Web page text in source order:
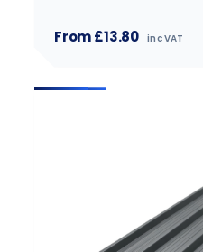
From £13.80 inc VAT